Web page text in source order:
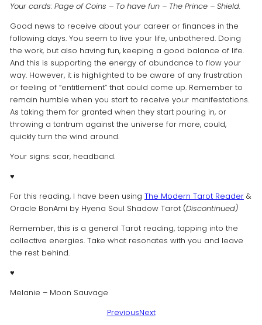
Your cards: Page of Coins – To have fun – The Prince – Shield.
Good news to receive about your career or finances in the
following days. You seem to live your life, unbothered. Doing
the work, but also having fun, keeping a good balance of life.
And this is supporting the energy of abundance to flow your
way. However, it is highlighted to be aware of any frustration
or feeling of “entitlement” that could come up. Remember to
remain humble when you start to receive your manifestations.
As taking them for granted when they start pouring in, or
throwing a tantrum against the universe for more, could,
quickly turn the wind around.
Your signs: scar, headband.
♥️
For this reading, I have been using The Modern Tarot Reader&
Oracle BonAmi by Hyena Soul Shadow Tarot (Discontinued)
Remember, this is a general Tarot reading, tapping into the
collective energies. Take what resonates with you and leave
the rest behind.
♥️
Melanie – Moon Sauvage
PreviousNext